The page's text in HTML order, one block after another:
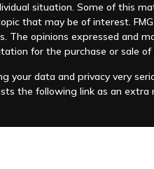
situation. Some of this
that may be of interest.
The opinions expressed and
for the purchase or sale of
your data and privacy very
the following link as an
Suite.